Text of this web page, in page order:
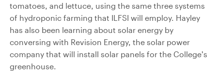
tomatoes, and lettuce, using the same three systems
of hydroponic farming that ILFSI will employ. Hayley
has also been learning about solar energy by
conversing with Revision Energy, the solar power
company that will install solar panels for the College’s
greenhouse.